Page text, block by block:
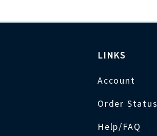
LINKS
Account
Order Status
Help/FAQ